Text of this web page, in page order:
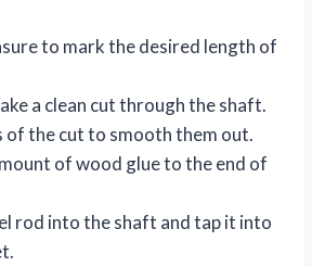
to mark the desired length of
a clean cut through the shaft.
of the cut to smooth them out.
of wood glue to the end of
rod into the shaft and tap it into